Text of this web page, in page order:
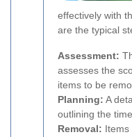
effectively with
are the typical
Assessment:
assesses the
items to be
Planning: A
outlining the
Removal: Items